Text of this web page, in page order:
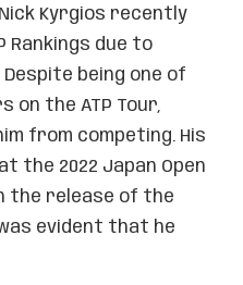
Kyrgios recently
Rankings due to
being one of
on the ATP Tour,
from competing. His
the 2022 Japan Open
the release of the
evident that he